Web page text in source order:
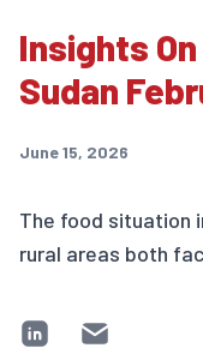
Insights
Sudan
June 15, 2026
The food situation
rural areas both